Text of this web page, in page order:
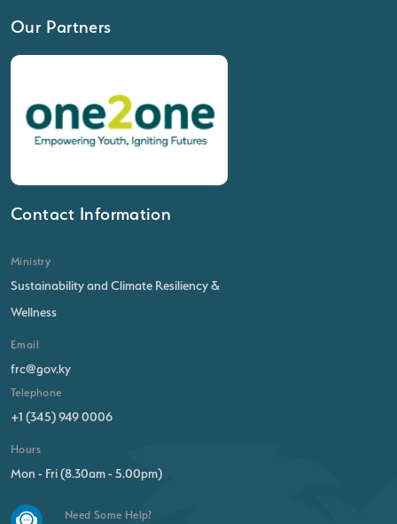
Our Partners
Contact Information
Ministry
Sustainability and Climate Resiliency &
Wellness
Email
frc@gov.ky
Telephone
+1 (345) 949 0006
Hours
Mon - Fri (8.30am - 5.00pm)
Need Some Help?